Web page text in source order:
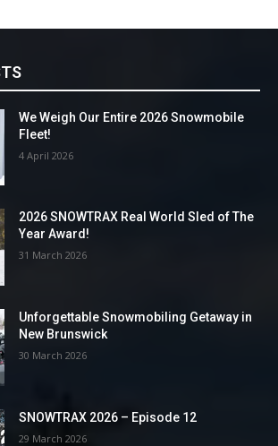
We Weigh Our Entire 2026 Snowmobile
Fleet!
4 April 2026
2026 SNOWTRAX Real World Sled of The
Year Award!
31 March 2026
Unforgettable Snowmobiling Getaway in
New Brunswick
30 March 2026
SNOWTRAX 2026 – Episode 12
29 March 2026